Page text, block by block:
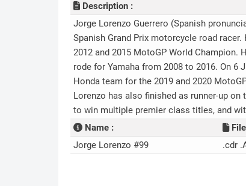
Description :
Jorge Lorenzo Guerrero (Spanish
Spanish Grand Prix motorcycle road
2012 and 2015 MotoGP World
rode for Yamaha from 2008 to 2016. On 6
Honda team for the 2019 and 2020
Lorenzo has also finished as runner-up
to win multiple premier class titles, and
Name :
Jorge Lorenzo #99
.cdr